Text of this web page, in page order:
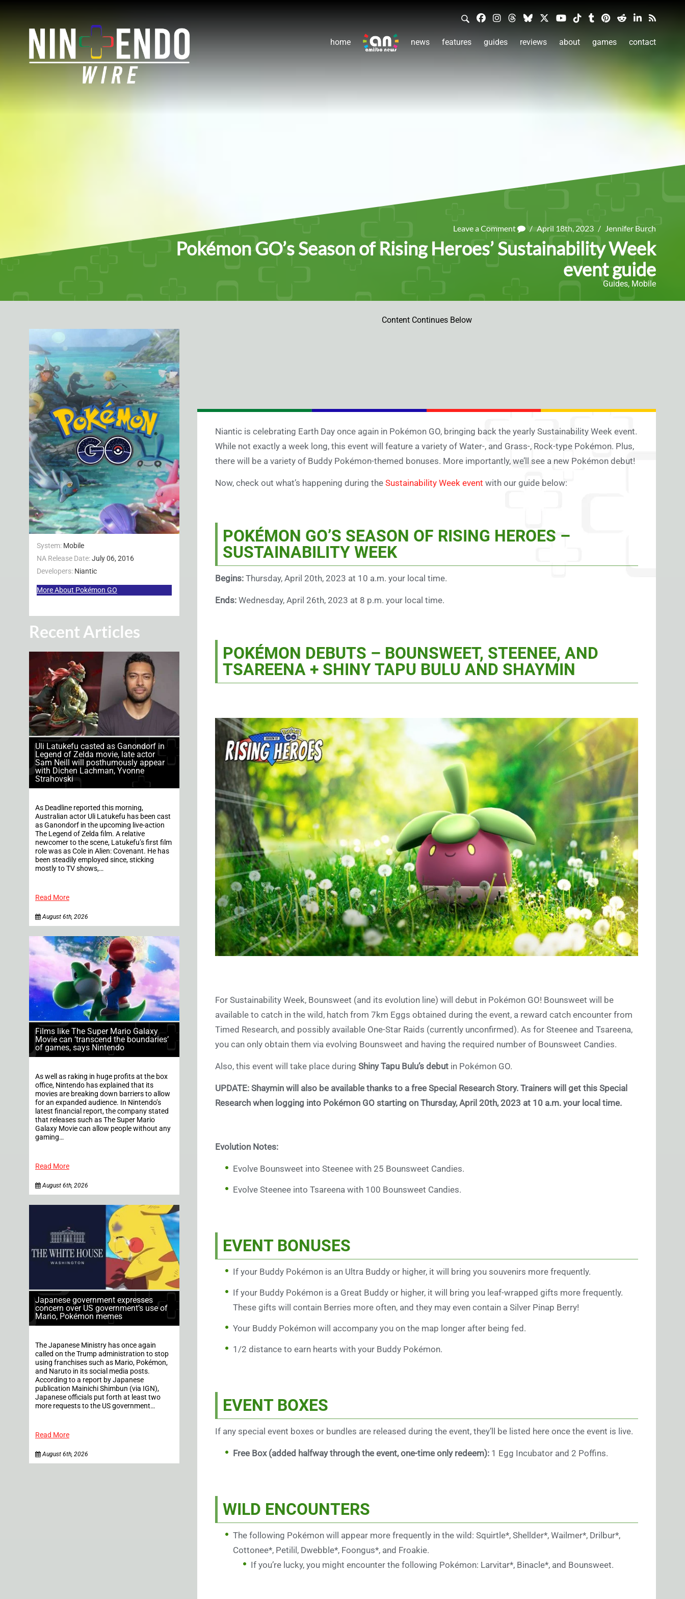
home news features guides reviews about games contact
Leave a Comment / April 18th, 2023 / Jennifer Burch
Pokémon GO’s Season of Rising Heroes’ Sustainability Week
event guide
Guides, Mobile
System: Mobile
NA Release Date:July 06, 2016
Developers: Niantic
More About Pokémon GO
Recent Articles
Uli Latukefu casted as Ganondorf in
Legend of Zelda movie, late actor
Sam Neill will posthumously appear
with Dichen Lachman, Yvonne
Strahovski
As Deadline reported this morning,
Australian actor Uli Latukefu has been cast
as Ganondorf in the upcoming live-action
The Legend of Zelda film. A relative
newcomer to the scene, Latukefu’s first film
role was as Cole in Alien: Covenant. He has
been steadily employed since, sticking
mostly to TV shows,…
Read More
August 6th, 2026
Films like The Super Mario Galaxy
Movie can ‘transcend the boundaries’
of games, says Nintendo
As well as raking in huge profits at the box
office, Nintendo has explained that its
movies are breaking down barriers to allow
for an expanded audience. In Nintendo’s
latest financial report, the company stated
that releases such as The Super Mario
Galaxy Movie can allow people without any
gaming…
Read More
August 6th, 2026
Japanese government expresses
concern over US government’s use of
Mario, Pokémon memes
The Japanese Ministry has once again
called on the Trump administration to stop
using franchises such as Mario, Pokémon,
and Naruto in its social media posts.
According to a report by Japanese
publication Mainichi Shimbun (via IGN),
Japanese officials put forth at least two
more requests to the US government…
Read More
August 6th, 2026
Content Continues Below
Niantic is celebrating Earth Day once again in Pokémon GO, bringing back the yearly Sustainability Week event.
While not exactly a week long, this event will feature a variety of Water-, and Grass-, Rock-type Pokémon. Plus,
there will be a variety of Buddy Pokémon-themed bonuses. More importantly, we’ll see a new Pokémon debut!
Now, check out what’s happening during the Sustainability Week event with our guide below:
POKÉMON GO’S SEASON OF RISING HEROES –
SUSTAINABILITY WEEK
Begins: Thursday, April 20th, 2023 at 10 a.m. your local time.
Ends: Wednesday, April 26th, 2023 at 8 p.m. your local time.
POKÉMON DEBUTS – BOUNSWEET, STEENEE, AND
TSAREENA + SHINY TAPU BULU AND SHAYMIN
For Sustainability Week, Bounsweet (and its evolution line) will debut in Pokémon GO! Bounsweet will be
available to catch in the wild, hatch from 7km Eggs obtained during the event, a reward catch encounter from
Timed Research, and possibly available One-Star Raids (currently unconfirmed). As for Steenee and Tsareena,
you can only obtain them via evolving Bounsweet and having the required number of Bounsweet Candies.
Also, this event will take place during Shiny Tapu Bulu’s debut in Pokémon GO.
UPDATE: Shaymin will also be available thanks to a free Special Research Story. Trainers will get this Special
Research when logging into Pokémon GO starting on Thursday, April 20th, 2023 at 10 a.m. your local time.
Evolution Notes:
Evolve Bounsweet into Steenee with 25 Bounsweet Candies.
Evolve Steenee into Tsareena with 100 Bounsweet Candies.
EVENT BONUSES
If your Buddy Pokémon is an Ultra Buddy or higher, it will bring you souvenirs more frequently.
If your Buddy Pokémon is a Great Buddy or higher, it will bring you leaf-wrapped gifts more frequently.
These gifts will contain Berries more often, and they may even contain a Silver Pinap Berry!
Your Buddy Pokémon will accompany you on the map longer after being fed.
1/2 distance to earn hearts with your Buddy Pokémon.
EVENT BOXES
If any special event boxes or bundles are released during the event, they’ll be listed here once the event is live.
Free Box (added halfway through the event, one-time only redeem): 1 Egg Incubator and 2 Poffins.
WILD ENCOUNTERS
The following Pokémon will appear more frequently in the wild: Squirtle*, Shellder*, Wailmer*, Drilbur*,
Cottonee*, Petilil, Dwebble*, Foongus*, and Froakie.
If you’re lucky, you might encounter the following Pokémon: Larvitar*, Binacle*, and Bounsweet.